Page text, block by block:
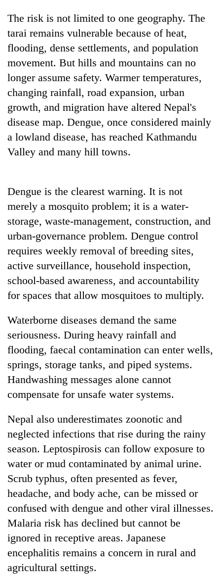
The risk is not limited to one geography. The
tarai remains vulnerable because of heat,
flooding, dense settlements, and population
movement. But hills and mountains can no
longer assume safety. Warmer temperatures,
changing rainfall, road expansion, urban
growth, and migration have altered Nepal's
disease map. Dengue, once considered mainly
a lowland disease, has reached Kathmandu
Valley and many hill towns.
Dengue is the clearest warning. It is not
merely a mosquito problem; it is a water-
storage, waste-management, construction, and
urban-governance problem. Dengue control
requires weekly removal of breeding sites,
active surveillance, household inspection,
school-based awareness, and accountability
for spaces that allow mosquitoes to multiply.
Waterborne diseases demand the same
seriousness. During heavy rainfall and
flooding, faecal contamination can enter wells,
springs, storage tanks, and piped systems.
Handwashing messages alone cannot
compensate for unsafe water systems.
Nepal also underestimates zoonotic and
neglected infections that rise during the rainy
season. Leptospirosis can follow exposure to
water or mud contaminated by animal urine.
Scrub typhus, often presented as fever,
headache, and body ache, can be missed or
confused with dengue and other viral illnesses.
Malaria risk has declined but cannot be
ignored in receptive areas. Japanese
encephalitis remains a concern in rural and
agricultural settings.